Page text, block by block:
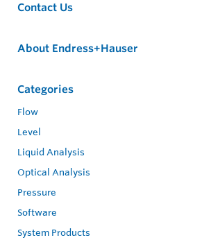
Contact Us
About Endress+Hauser
Categories
Flow
Level
Liquid Analysis
Optical Analysis
Pressure
Software
System Products